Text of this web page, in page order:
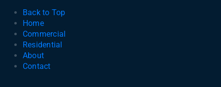
Back to Top
Home
Commercial
Residential
About
Contact